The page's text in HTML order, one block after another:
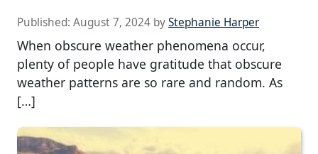
Published: August 7, 2024 byStephanie Harper
When obscure weather phenomena occur,
plenty of people have gratitude that obscure
weather patterns are so rare and random. As
[…]